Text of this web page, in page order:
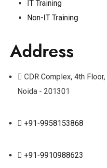
IT Training
Non-IT Training
Address
CDR Complex, 4th
Noida - 201301
+91-9958153868
+91-9910988623